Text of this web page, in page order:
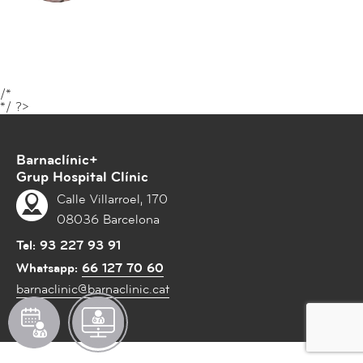
t
h
e
t
i
c
M
e
d
i
З
А
П
З
а
п
/*
*/ ?>
Barnaclínic+
Grup Hospital Clínic
Calle Villarroel, 170
08036 Barcelona
Tel: 93 227 93 91
Whatsapp: 66 127 70 60
barnaclinic@barnaclinic.cat